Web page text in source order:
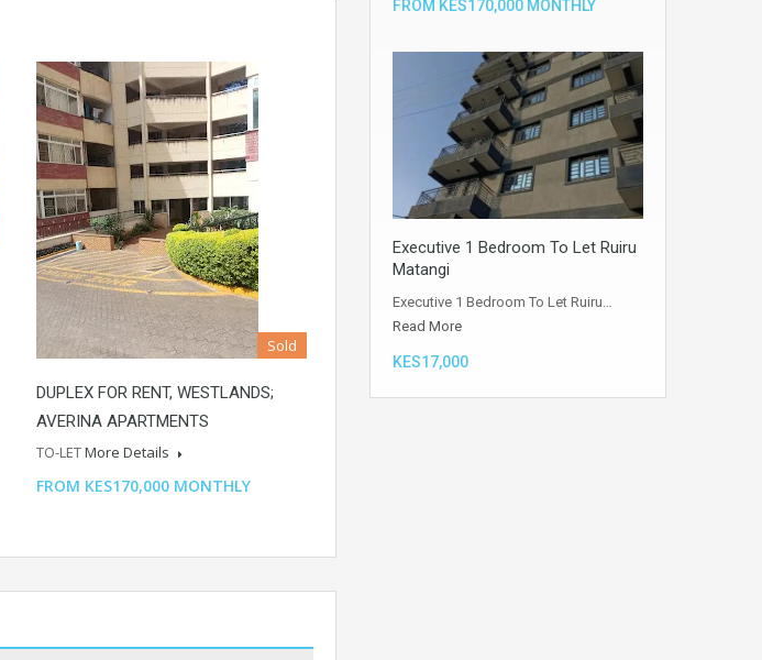
Sold
DUPLEX FOR RENT, WESTLANDS;
AVERINA APARTMENTS
TO-LETMore Details
FROM KES170,000 MONTHLY
FROM KES170,000 MONTHLY
Executive 1 Bedroom To Let Ruiru
Matangi
Executive 1 Bedroom To Let Ruiru…
Read More
KES17,000